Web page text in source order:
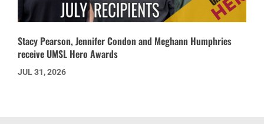
Stacy Pearson, Jennifer Condon and Meghann Humphries
receive UMSL Hero Awards
JUL 31, 2026